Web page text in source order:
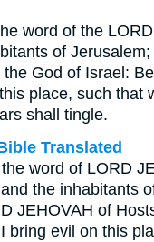
word of the
of
God of Israel:
place, such that
shall tingle.
Translated
word of LORD
the inhabitants
JEHOVAH of
bring evil on this